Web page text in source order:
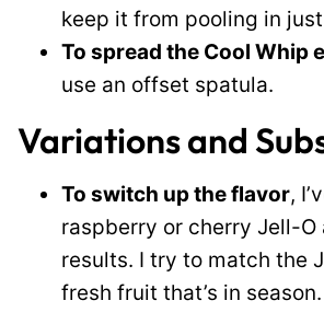
keep it from pooling in
To spread the Cool Whip
use an offset spatula.
Variations and
To switch up the flavor,
raspberry or cherry Jell-O
results. I try to match the
fresh fruit that’s in season.